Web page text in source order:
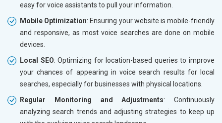
easy for voice assistants to pull your information.
Mobile Optimization: Ensuring your website is mobile-friendly
and responsive, as most voice searches are done on mobile
devices.
Local SEO: Optimizing for location-based queries to improve
your chances of appearing in voice search results for local
searches, especially for businesses with physical locations.
Regular Monitoring and Adjustments: Continuously
analyzing search trends and adjusting strategies to keep up